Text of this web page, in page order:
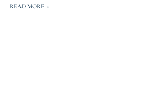
READ MORE »